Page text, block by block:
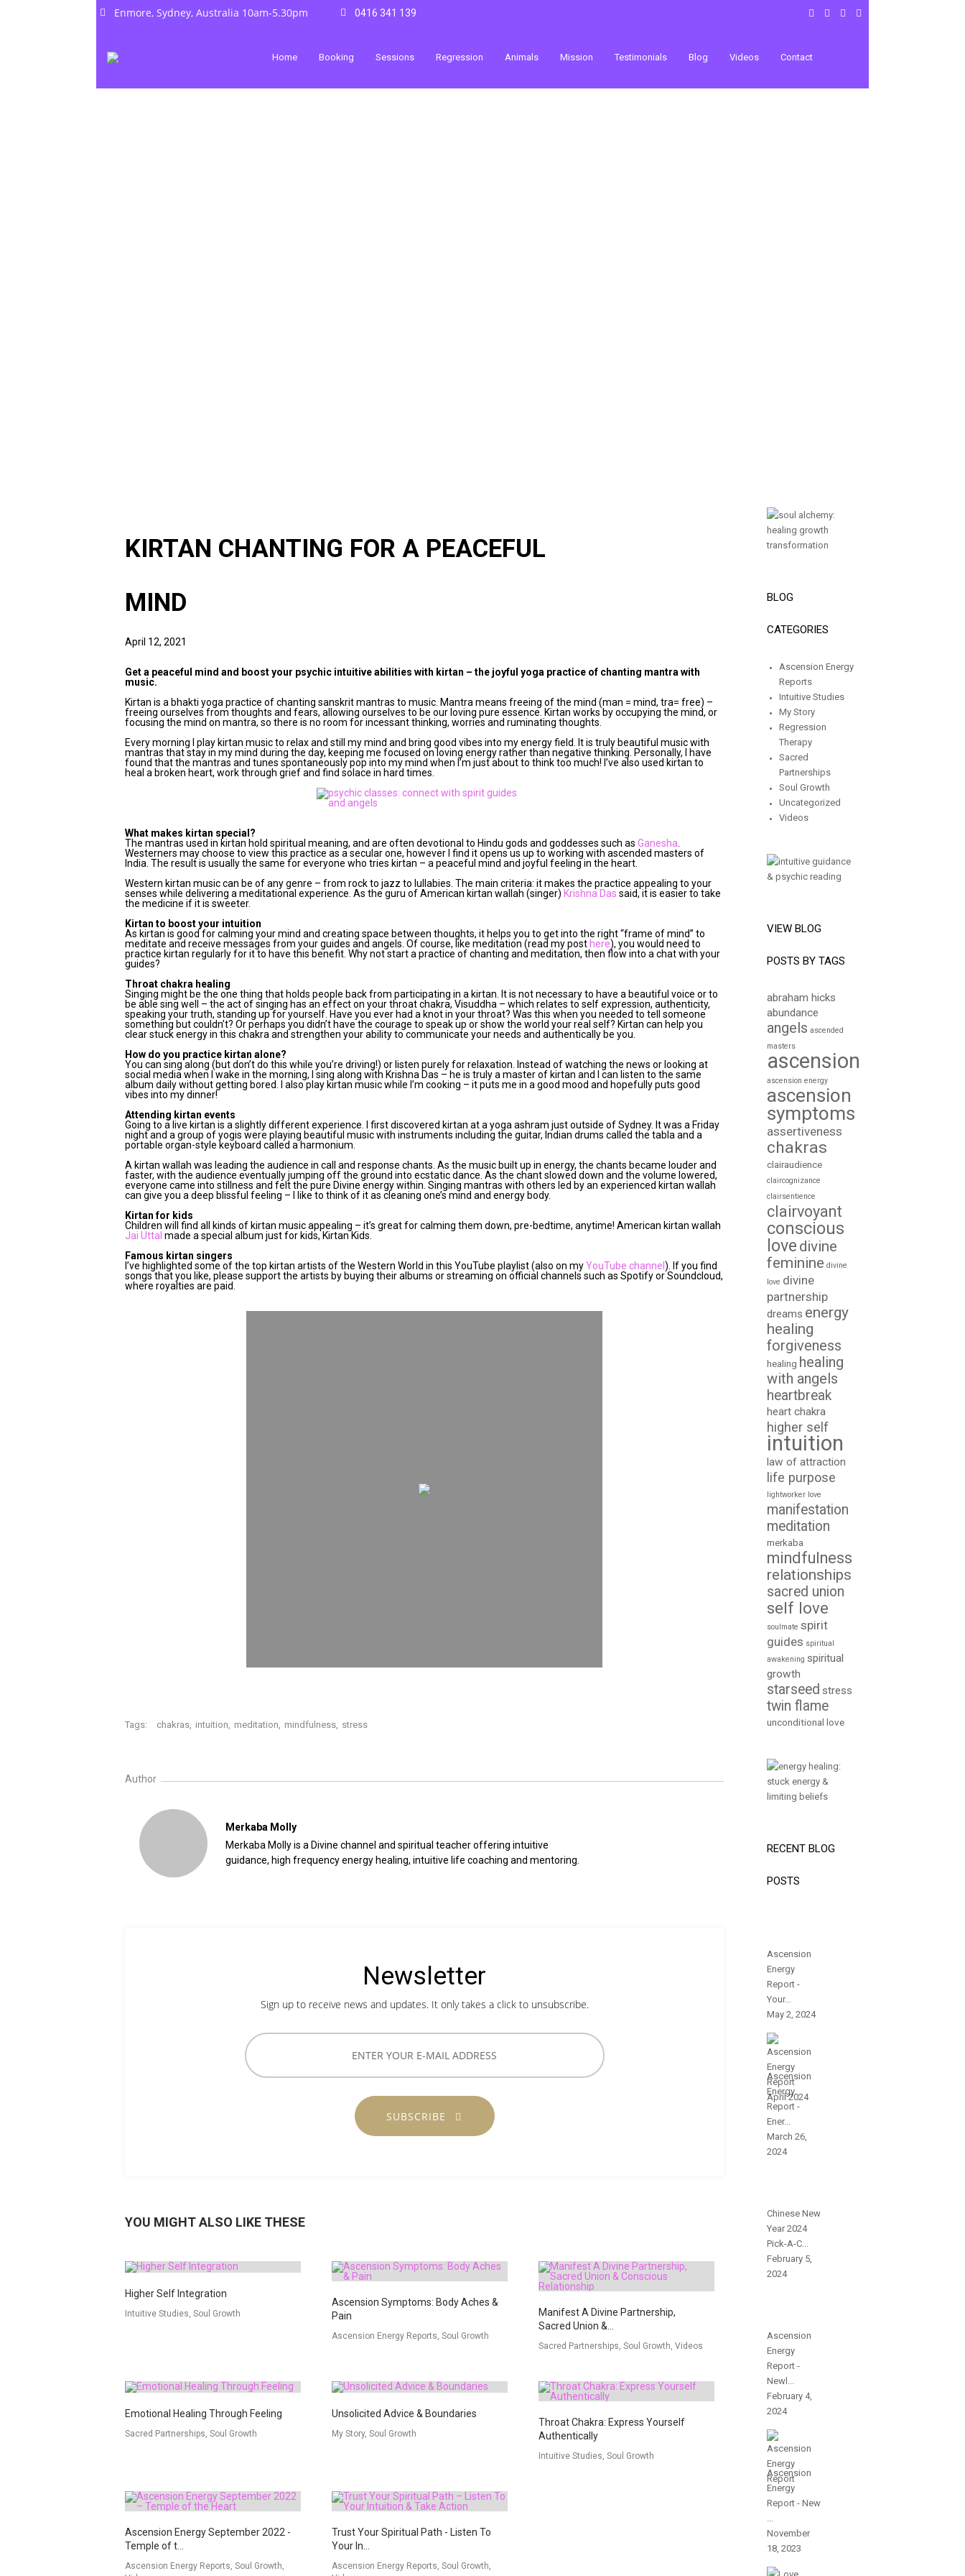
Enmore, Sydney, Australia 10am-5.30pm 0416 341 139
Home Booking Sessions Regression Animals Mission Testimonials Blog Videos Contact
KIRTAN CHANTING FOR A PEACEFUL
MIND
April 12, 2021
Get a peaceful mind and boost your psychic intuitive abilities with kirtan – the joyful yoga practice of chanting mantra with
music.
Kirtan is a bhakti yoga practice of chanting sanskrit mantras to music. Mantra means freeing of the mind (man = mind, tra= free) –
freeing ourselves from thoughts and fears, allowing ourselves to be our loving pure essence. Kirtan works by occupying the mind, or
focusing the mind on mantra, so there is no room for incessant thinking, worries and ruminating thoughts.
Every morning I play kirtan music to relax and still my mind and bring good vibes into my energy field. It is truly beautiful music with
mantras that stay in my mind during the day, keeping me focused on loving energy rather than negative thinking. Personally, I have
found that the mantras and tunes spontaneously pop into my mind when I’m just about to think too much! I’ve also used kirtan to
heal a broken heart, work through grief and find solace in hard times.
What makes kirtan special?
The mantras used in kirtan hold spiritual meaning, and are often devotional to Hindu gods and goddesses such asGanesha
Westerners may choose to view this practice as a secular one, however I find it opens us up to working with ascended masters of
India. The result is usually the same for everyone who tries kirtan – a peaceful mind and joyful feeling in the heart.
Western kirtan music can be of any genre – from rock to jazz to lullabies. The main criteria: it makes the practice appealing to your
senses while delivering a meditational experience. As the guru of American kirtan wallah (singer) Krishna Das said, it is easier to take
the medicine if it is sweeter.
Kirtan to boost your intuition
As kirtan is good for calming your mind and creating space between thoughts, it helps you to get into the right “frame of mind” to
meditate and receive messages from your guides and angels. Of course, like meditation (read my post here), you would need to
practice kirtan regularly for it to have this benefit. Why not start a practice of chanting and meditation, then flow into a chat with your
guides?
Throat chakra healing
Singing might be the one thing that holds people back from participating in a kirtan. It is not necessary to have a beautiful voice or to
be able sing well – the act of singing has an effect on your throat chakra, Visuddha – which relates to self expression, authenticity,
speaking your truth, standing up for yourself. Have you ever had a knot in your throat? Was this when you needed to tell someone
something but couldn’t? Or perhaps you didn’t have the courage to speak up or show the world your real self? Kirtan can help you
clear stuck energy in this chakra and strengthen your ability to communicate your needs and authentically be you.
How do you practice kirtan alone?
You can sing along (but don’t do this while you’re driving!) or listen purely for relaxation. Instead of watching the news or looking at
social media when I wake in the morning, I sing along with Krishna Das – he is truly a master of kirtan and I can listen to the same
album daily without getting bored. I also play kirtan music while I’m cooking – it puts me in a good mood and hopefully puts good
vibes into my dinner!
Attending kirtan events
Going to a live kirtan is a slightly different experience. I first discovered kirtan at a yoga ashram just outside of Sydney. It was a Friday
night and a group of yogis were playing beautiful music with instruments including the guitar, Indian drums called the tabla and a
portable organ-style keyboard called a harmonium.
A kirtan wallah was leading the audience in call and response chants. As the music built up in energy, the chants became louder and
faster, with the audience eventually jumping off the ground into ecstatic dance. As the chant slowed down and the volume lowered,
everyone came into stillness and felt the pure Divine energy within. Singing mantras with others led by an experienced kirtan wallah
can give you a deep blissful feeling – I like to think of it as cleaning one’s mind and energy body.
Kirtan for kids
Children will find all kinds of kirtan music appealing – it’s great for calming them down, pre-bedtime, anytime! American kirtan wallah
Jai Uttal made a special album just for kids, Kirtan Kids.
Famous kirtan singers
I’ve highlighted some of the top kirtan artists of the Western World in this YouTube playlist (also on myYouTube channel). If you find
songs that you like, please support the artists by buying their albums or streaming on official channels such as Spotify or Soundcloud,
where royalties are paid.
Tags: chakras, intuition, meditation, mindfulness, stress
Author
Merkaba Molly
Merkaba Molly is a Divine channel and spiritual teacher offering intuitive
guidance, high frequency energy healing, intuitive life coaching and mentoring.
Newsletter
Sign up to receive news and updates. It only takes a click to unsubscribe.
SUBSCRIBE
YOU MIGHT ALSO LIKE THESE
Higher Self Integration
Intuitive Studies, Soul Growth
Ascension Symptoms: Body Aches &
Pain
Ascension Energy Reports, Soul Growth
Manifest A Divine Partnership,
Sacred Union &...
Sacred Partnerships, Soul Growth, Videos
Emotional Healing Through Feeling
Sacred Partnerships, Soul Growth
Unsolicited Advice & Boundaries
My Story, Soul Growth
Throat Chakra: Express Yourself
Authentically
Intuitive Studies, Soul Growth
Ascension Energy September 2022 -
Temple of t...
Ascension Energy Reports, Soul Growth,
Trust Your Spiritual Path - Listen To
Your In...
Ascension Energy Reports, Soul Growth,
BLOG
CATEGORIES
Ascension Energy
Reports
Intuitive Studies
My Story
Regression
Therapy
Sacred
Partnerships
Soul Growth
Uncategorized
Videos
VIEW BLOG
POSTS BY TAGS
abraham hicks
abundance
angels ascended
masters
ascension
ascension energy
ascension
symptoms
assertiveness
chakras
clairaudience
claircognizance
clairsentience
clairvoyant
conscious
love divine
feminine divine
love divine
partnership
dreams energy
healing
forgiveness
healing healing
with angels
heartbreak
heart chakra
higher self
intuition
law of attraction
life purpose
lightworker love
manifestation
meditation
merkaba
mindfulness
relationships
sacred union
self love
soulmate spirit
guides spiritual
awakening spiritual
growth
starseed stress
twin flame
unconditional love
RECENT BLOG
POSTS
Ascension
Energy
Report -
Your...
May 2, 2024
Ascension
Energy
Report -
Ener...
March 26,
2024
Chinese New
Year 2024
Pick-A-C...
February 5,
2024
Ascension
Energy
Report -
Newl...
February 4,
2024
Ascension
Energy
Report - New
...
November
18, 2023